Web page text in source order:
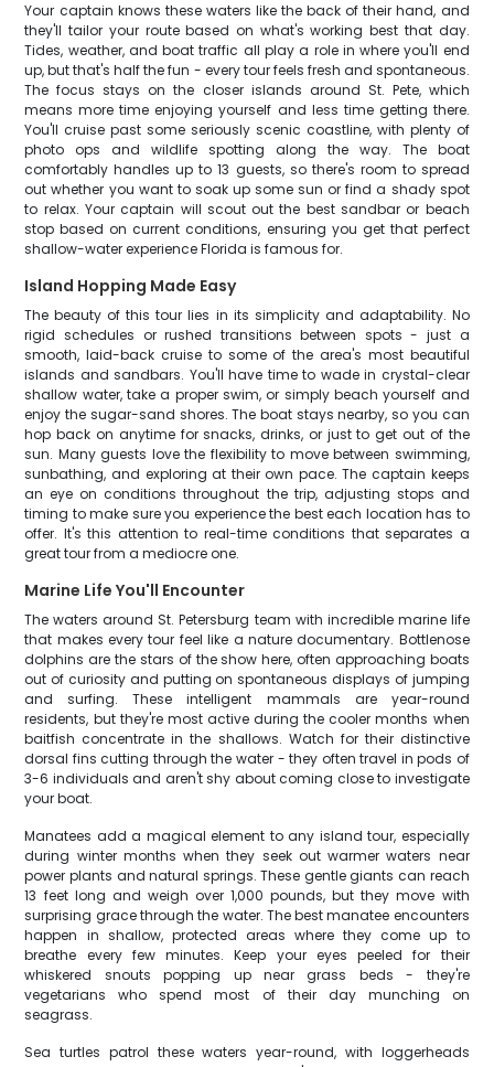
Your captain knows these waters like the back of their hand, and
they'll tailor your route based on what's working best that day.
Tides, weather, and boat traffic all play a role in where you'll end
up, but that's half the fun - every tour feels fresh and spontaneous.
The focus stays on the closer islands around St. Pete, which
means more time enjoying yourself and less time getting there.
You'll cruise past some seriously scenic coastline, with plenty of
photo ops and wildlife spotting along the way. The boat
comfortably handles up to 13 guests, so there's room to spread
out whether you want to soak up some sun or find a shady spot
to relax. Your captain will scout out the best sandbar or beach
stop based on current conditions, ensuring you get that perfect
shallow-water experience Florida is famous for.
Island Hopping Made Easy
The beauty of this tour lies in its simplicity and adaptability. No
rigid schedules or rushed transitions between spots - just a
smooth, laid-back cruise to some of the area's most beautiful
islands and sandbars. You'll have time to wade in crystal-clear
shallow water, take a proper swim, or simply beach yourself and
enjoy the sugar-sand shores. The boat stays nearby, so you can
hop back on anytime for snacks, drinks, or just to get out of the
sun. Many guests love the flexibility to move between swimming,
sunbathing, and exploring at their own pace. The captain keeps
an eye on conditions throughout the trip, adjusting stops and
timing to make sure you experience the best each location has to
offer. It's this attention to real-time conditions that separates a
great tour from a mediocre one.
Marine Life You'll Encounter
The waters around St. Petersburg team with incredible marine life
that makes every tour feel like a nature documentary. Bottlenose
dolphins are the stars of the show here, often approaching boats
out of curiosity and putting on spontaneous displays of jumping
and surfing. These intelligent mammals are year-round
residents, but they're most active during the cooler months when
baitfish concentrate in the shallows. Watch for their distinctive
dorsal fins cutting through the water - they often travel in pods of
3-6 individuals and aren't shy about coming close to investigate
your boat.
Manatees add a magical element to any island tour, especially
during winter months when they seek out warmer waters near
power plants and natural springs. These gentle giants can reach
13 feet long and weigh over 1,000 pounds, but they move with
surprising grace through the water. The best manatee encounters
happen in shallow, protected areas where they come up to
breathe every few minutes. Keep your eyes peeled for their
whiskered snouts popping up near grass beds - they're
vegetarians who spend most of their day munching on
seagrass.
Sea turtles patrol these waters year-round, with loggerheads